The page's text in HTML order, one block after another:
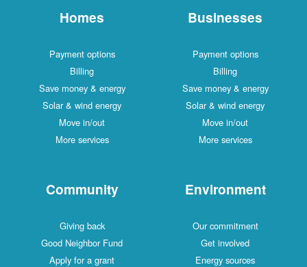
Homes
Payment options
Billing
Save money & energy
Solar & wind energy
Move in/out
More services
Businesses
Payment options
Billing
Save money & energy
Solar & wind energy
Move in/out
More services
Community
Giving back
Good Neighbor Fund
Apply for a grant
Environment
Our commitment
Get involved
Energy sources